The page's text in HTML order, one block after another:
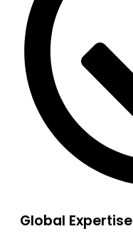
Global Expertise